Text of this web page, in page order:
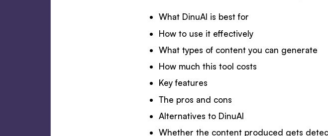
What DinuAI is best for
How to use it effectively
What types of content you can generate
How much this tool costs
Key features
The pros and cons
Alternatives to DinuAI
Whether the content produced gets